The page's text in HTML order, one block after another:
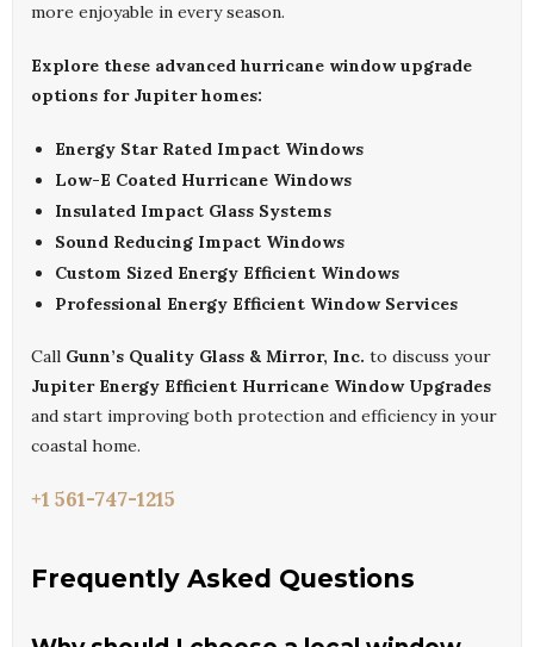
more enjoyable in every season.
Explore these advanced hurricane window upgrade
options for Jupiter homes:
Energy Star Rated Impact Windows
Low-E Coated Hurricane Windows
Insulated Impact Glass Systems
Sound Reducing Impact Windows
Custom Sized Energy Efficient Windows
Professional Energy Efficient Window Services
Call Gunn’s Quality Glass & Mirror, Inc. to discuss your
Jupiter Energy Efficient Hurricane Window Upgrades
and start improving both protection and efficiency in your
coastal home.
+1 561-747-1215
Frequently Asked Questions